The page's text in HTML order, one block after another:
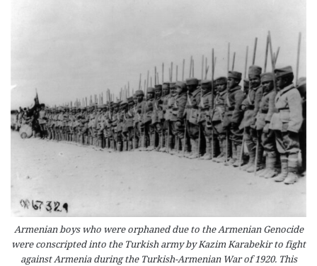
Armenian boys who were orphaned due to the Armenian Genocide
were conscripted into the Turkish army by Kazim Karabekir to fight
against Armenia during the Turkish-Armenian War of 1920. This